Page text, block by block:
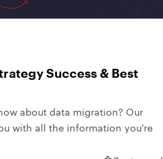
Success & Best
about data migration? Our
with all the information you're